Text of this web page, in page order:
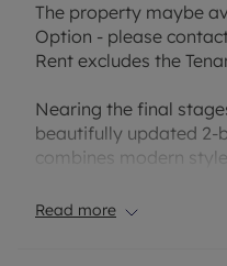
The property maybe
Option - please
Rent excludes the
Nearing the final
beautifully updated
combines modern
hallway that opens
Read more